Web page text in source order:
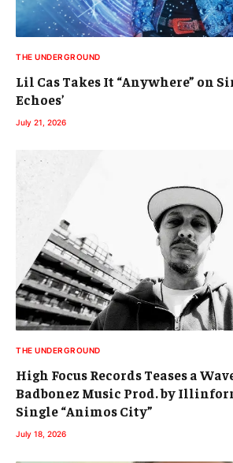
THE UNDERGROUND
Lil Cas Takes It “Anywhere” on
Echoes’
July 21, 2026
THE UNDERGROUND
High Focus Records Teases a
Badbonez Music Prod. by
Single “Animos City”
July 18, 2026